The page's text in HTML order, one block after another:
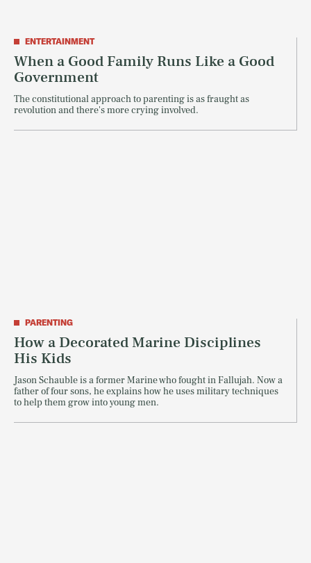
ENTERTAINMENT
When a Good Family Runs Like a Good
Government
The constitutional approach to parenting is as fraught as
revolution and there's more crying involved.
PARENTING
How a Decorated Marine Disciplines
His Kids
Jason Schauble is a former Marine who fought in Fallujah. Now a
father of four sons, he explains how he uses military techniques
to help them grow into young men.